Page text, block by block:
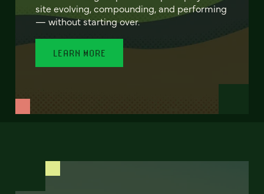
site evolving, compounding, and performing
— without starting over.
LEARN MORE